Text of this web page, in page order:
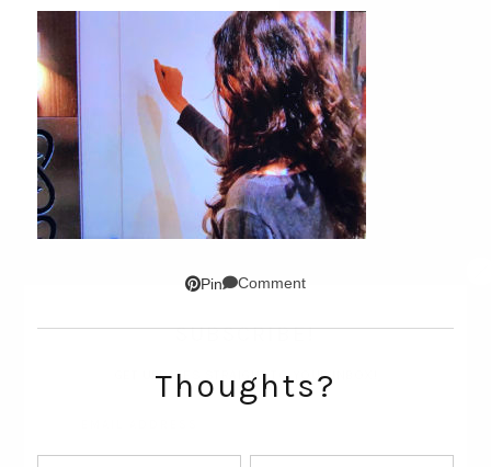
Pin Comment
Thoughts?
SUBSCRIBE!
GET UPDATES STRAIGHT TO YOUR INBOX!